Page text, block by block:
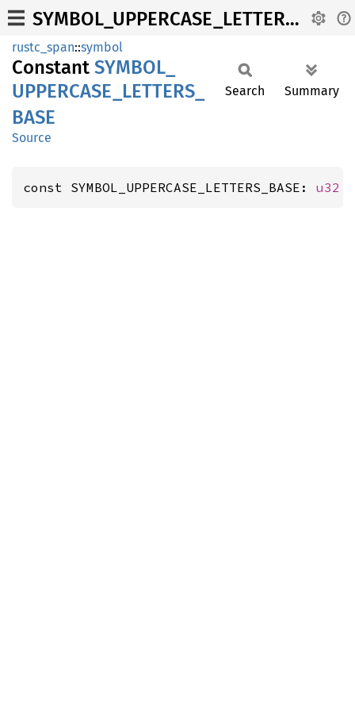
SYMBOL_UPPERCASE_LETTERS_BASE
rustc_span::symbol
Constant SYMBOL_
UPPERCASE_ LETTERS_
BASE
Source
Search Summary
const SYMBOL_UPPERCASE_LETTERS_BASE: u32